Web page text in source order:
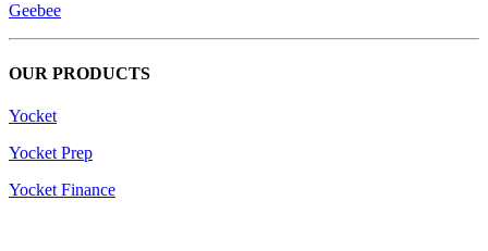
Geebee
OUR PRODUCTS
Yocket
Yocket Prep
Yocket Finance